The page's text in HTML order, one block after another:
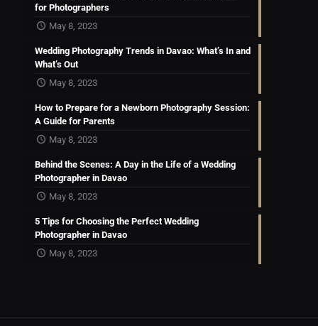
for Photographers
May 8, 2023
Wedding Photography Trends in Davao: What’s In and
What’s Out
May 8, 2023
How to Prepare for a Newborn Photography Session:
A Guide for Parents
May 8, 2023
Behind the Scenes: A Day in the Life of a Wedding
Photographer in Davao
May 8, 2023
5 Tips for Choosing the Perfect Wedding
Photographer in Davao
May 8, 2023